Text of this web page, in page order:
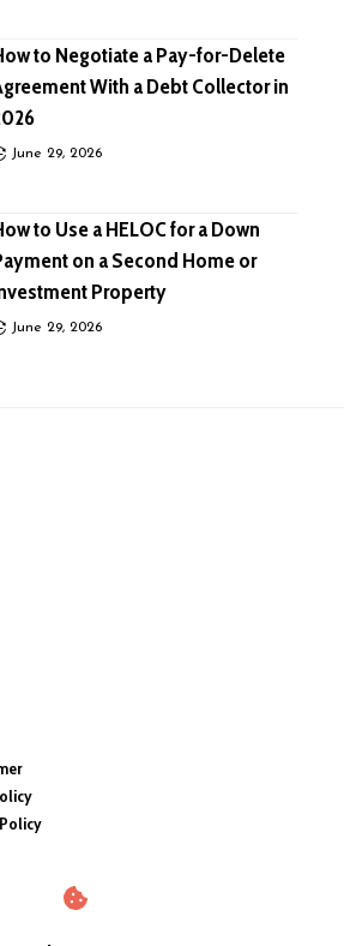
to Negotiate a Pay-for-Delete
With a Debt Collector in
June 29, 2026
to Use a HELOC for a Down
on a Second Home or
Property
June 29, 2026